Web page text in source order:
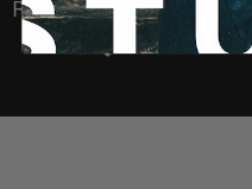
Recently Viewed